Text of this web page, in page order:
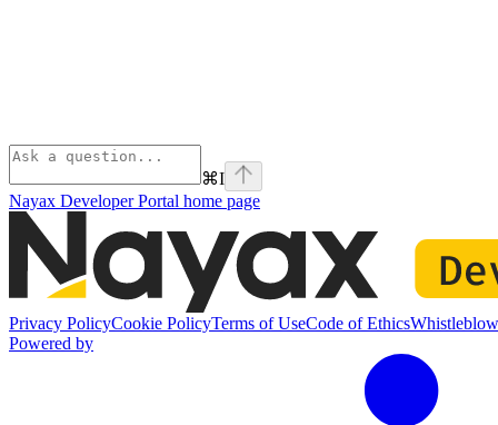
⌘I
Nayax Developer Portal home page
Privacy PolicyCookie PolicyTerms of UseCode of Ethics
Powered by